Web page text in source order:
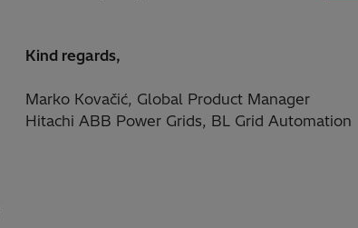
Kind regards,
Marko Kovačić, Global Product Manager
Hitachi ABB Power Grids, BL Grid Automation